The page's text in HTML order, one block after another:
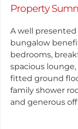
Property
A well
bungalow
bedrooms,
spacious
fitted ground
family shower
and generous